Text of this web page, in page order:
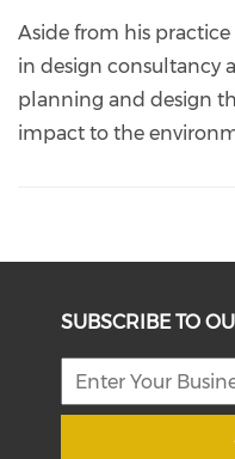
Aside from his
in design consultancy
planning and design
impact to the
SUBSCRIBE TO